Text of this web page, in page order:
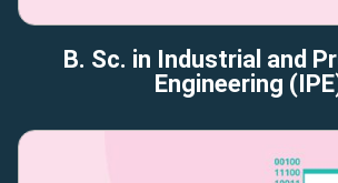
B. Sc. in Industrial and
Engineering